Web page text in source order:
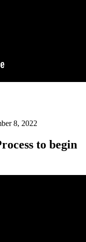
8, 2022
to begin